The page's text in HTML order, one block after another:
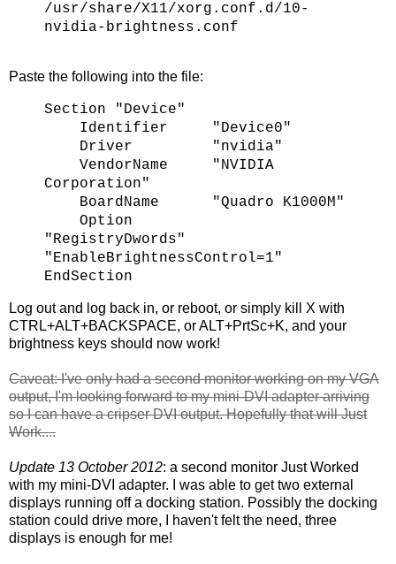
/usr/share/X11/xorg.conf.d/10-
nvidia-brightness.conf
Paste the following into the file:
Section "Device"
Identifier "Device0"
Driver "nvidia"
VendorName "NVIDIA
Corporation"
BoardName "Quadro K1000M"
Option
"RegistryDwords"
"EnableBrightnessControl=1"
EndSection
Log out and log back in, or reboot, or simply kill X with
CTRL+ALT+BACKSPACE, or ALT+PrtSc+K, and your
brightness keys should now work!
Caveat: I've only had a second monitor working on my VGA
output, I'm looking forward to my mini-DVI adapter arriving
so I can have a cripser DVI output. Hopefully that will Just
Work....
Update 13 October 2012: a second monitor Just Worked
with my mini-DVI adapter. I was able to get two external
displays running off a docking station. Possibly the docking
station could drive more, I haven't felt the need, three
displays is enough for me!